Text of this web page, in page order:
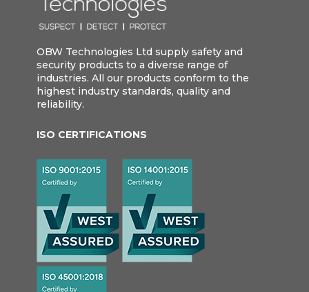
OBW Technologies Ltd supply safety and
security products to a diverse range of
industries. All our products conform to the
highest industry standards, quality and
reliability.
ISO CERTIFICATIONS